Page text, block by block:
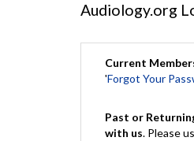
Audiology.org
Current
'Forgot Your
Past or
with us. Please